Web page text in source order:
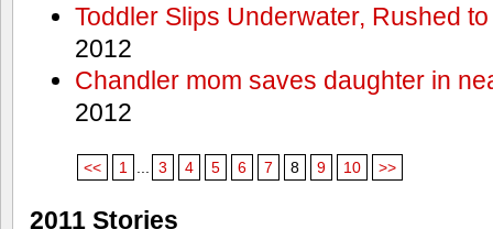
Toddler Slips Underwater, Rushed
2012
Chandler mom saves daughter in
2012
<< 1 3 4 5 6 7 8 9 10 >>
2011 Stories